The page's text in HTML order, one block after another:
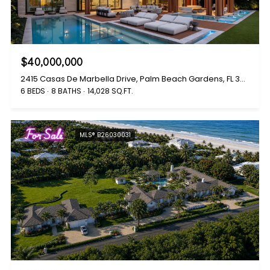
$40,000,000
2415 Casas De Marbella Drive, Palm Beach Gardens, FL 33410
6 BEDS 8 BATHS 14,028 SQ.FT.
For Sale MLS® B26030031